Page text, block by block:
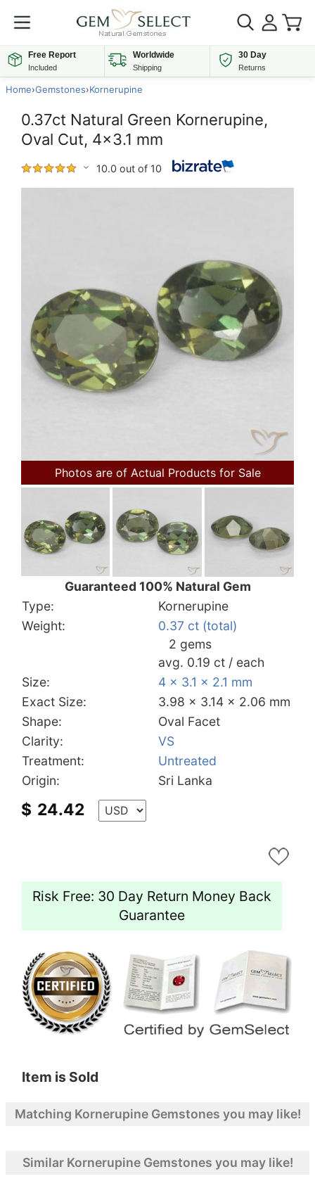
Free Report
Included
Worldwide
Shipping
30 Day
Returns
Home›Gemstones›Kornerupine
0.37ct Natural Green Kornerupine,
Oval Cut, 4x3.1 mm
10.0 out of 10
Photos are of Actual Products for Sale
Guaranteed 100% Natural Gem
Type:
Kornerupine
Weight:
0.37 ct (total)
2 gems
avg. 0.19 ct / each
Size:
4 x 3.1 x 2.1 mm
Exact Size:
3.98 x 3.14 x 2.06 mm
Shape:
Oval Facet
Clarity:
VS
Treatment:
Untreated
Origin:
Sri Lanka
$ 24.42
Risk Free: 30 Day Return Money Back
Guarantee
Item is Sold
Matching Kornerupine Gemstones you may like!
Similar Kornerupine Gemstones you may like!